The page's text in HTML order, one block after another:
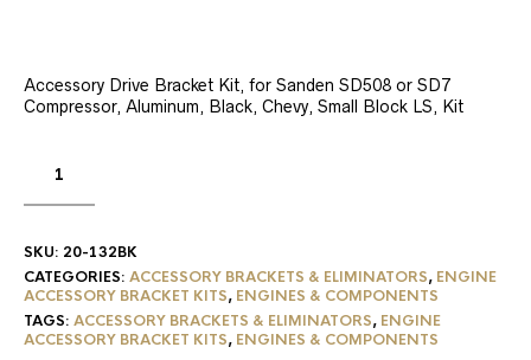
Accessory Drive Bracket Kit, for Sanden SD508 or SD7
Compressor, Aluminum, Black, Chevy, Small Block LS, Kit
SKU: 20-132BK
CATEGORIES: ACCESSORY BRACKETS & ELIMINATORS, ENGINE
ACCESSORY BRACKET KITS, ENGINES & COMPONENTS
TAGS: ACCESSORY BRACKETS & ELIMINATORS, ENGINE
ACCESSORY BRACKET KITS, ENGINES & COMPONENTS